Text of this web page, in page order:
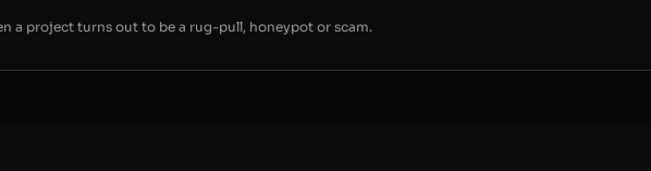
a project turns out to be a rug-pull, honeypot or scam.